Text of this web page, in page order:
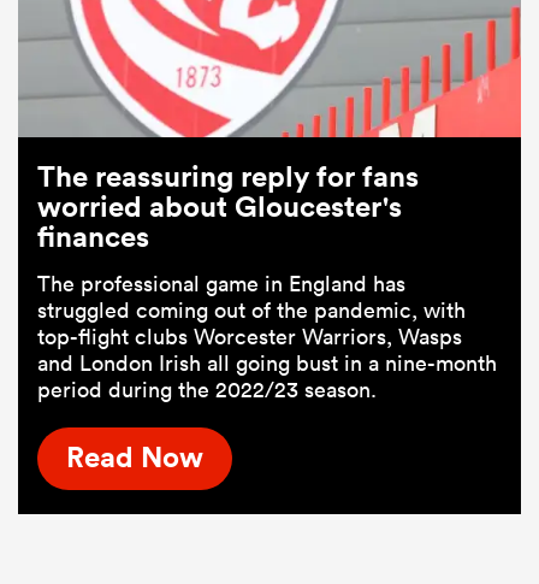
The reassuring reply for fans
worried about Gloucester's
finances
The professional game in England has
struggled coming out of the pandemic, with
top-flight clubs Worcester Warriors, Wasps
and London Irish all going bust in a nine-month
period during the 2022/23 season.
Read Now